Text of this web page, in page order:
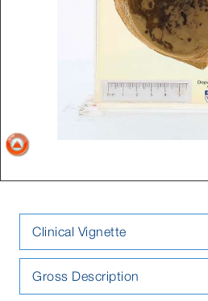
Clinical Vignette
Gross Description